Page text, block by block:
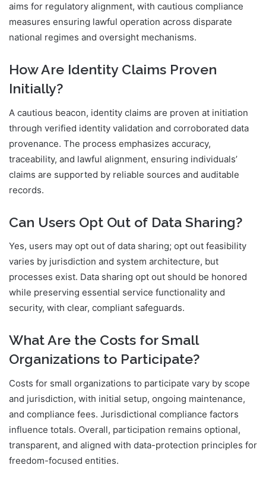
aims for regulatory alignment, with cautious compliance
measures ensuring lawful operation across disparate
national regimes and oversight mechanisms.
How Are Identity Claims Proven
Initially?
A cautious beacon, identity claims are proven at initiation
through verified identity validation and corroborated data
provenance. The process emphasizes accuracy,
traceability, and lawful alignment, ensuring individuals’
claims are supported by reliable sources and auditable
records.
Can Users Opt Out of Data Sharing?
Yes, users may opt out of data sharing; opt out feasibility
varies by jurisdiction and system architecture, but
processes exist. Data sharing opt out should be honored
while preserving essential service functionality and
security, with clear, compliant safeguards.
What Are the Costs for Small
Organizations to Participate?
Costs for small organizations to participate vary by scope
and jurisdiction, with initial setup, ongoing maintenance,
and compliance fees. Jurisdictional compliance factors
influence totals. Overall, participation remains optional,
transparent, and aligned with data-protection principles for
freedom-focused entities.